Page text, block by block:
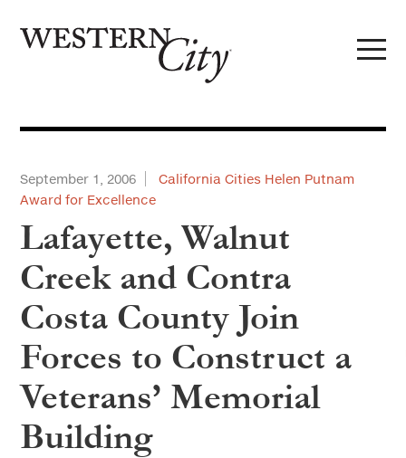
September 1, 2006
California Cities Helen Putnam
Award for Excellence
Lafayette, Walnut
Creek and Contra
Costa County Join
Forces to Construct a
Veterans’ Memorial
Building